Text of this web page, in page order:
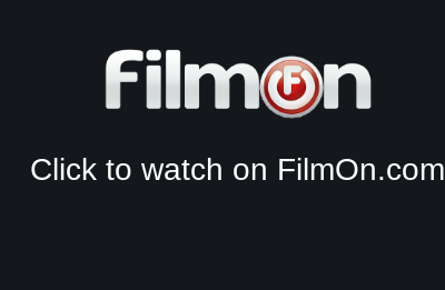
Click to watch on FilmOn.com